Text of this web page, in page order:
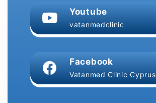
Youtube
vatanmedclinic
Facebook
Vatanmed Clinic Cyprus